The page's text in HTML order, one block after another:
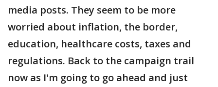
media posts. They seem to be more
worried about inflation, the border,
education, healthcare costs, taxes and
regulations. Back to the campaign trail
now as I'm going to go ahead and just